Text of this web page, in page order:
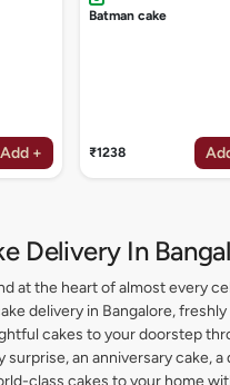
Add +
Batman cake
₹1238
Delivery In
at the heart of almost every
delivery in Bangalore,
cakes to your doorstep
an anniversary cake,
class cakes to your home